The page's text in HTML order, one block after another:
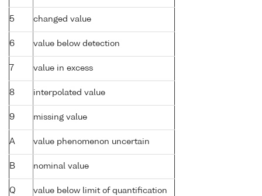
5 changed value
6 value below detection
7 value in excess
8 interpolated value
9 missing value
A value phenomenon uncertain
B nominal value
Q value below limit of quantification